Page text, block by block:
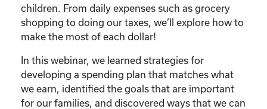
children. From daily expenses such as grocery
shopping to doing our taxes, we’ll explore how to
make the most of each dollar!
In this webinar, we learned strategies for
developing a spending plan that matches what
we earn, identified the goals that are important
for our families, and discovered ways that we can